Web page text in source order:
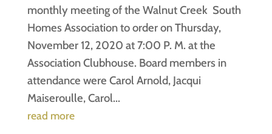
monthly meeting of the Walnut Creek South
Homes Association to order on Thursday,
November 12, 2020 at 7:00 P. M. at the
Association Clubhouse. Board members in
attendance were Carol Arnold, Jacqui
Maiseroulle, Carol...
read more